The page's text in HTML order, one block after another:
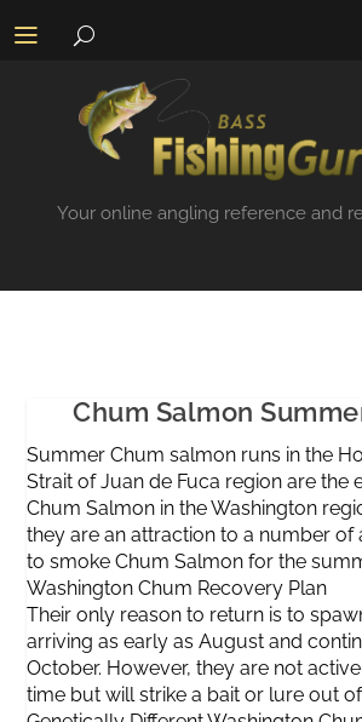
Your online angling reference and
Chum Salmon
Summer Chum salmon runs in the
Strait of Juan de Fuca region are the
Chum Salmon in the Washington
they are an attraction to a number of
to smoke Chum Salmon for the
Washington Chum Recovery Plan
Their only reason to return is to
arriving as early as August and
October. However, they are not
time but will strike a bait or lure out